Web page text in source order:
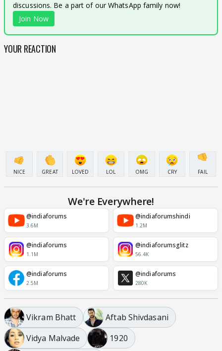
discussions. Be a part of our WhatsApp family now!
Join Now
YOUR REACTION
NICE GREAT LOVED LOL OMG CRY FAIL
We're Everywhere!
@indiaforums
3.6M
@indiaforumshindi
1.2M
@indiaforums
1.1M
@indiaforumsglitz
56.4K
@indiaforums
2.5M
@indiaforums
280K
Vikram Bhatt
Aftab Shivdasani
Vidya Malvade
1920